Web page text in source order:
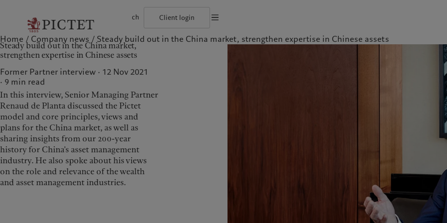
ch Client login
The Pictet Group
Pictet Group Partners
Group financial solidity
Diversity, equity and inclusion
Collection Pictet
Campus Pictet de Rochemont
Individuals and Families
Financial institutions and Intermediaries
Institutional investors
Wealth management
Asset management
Alternative investments
Asset services
Latest insights
Markets
Beyond markets
Subscribe
Pictet approach
Group Sustainability Report
Climate action plan
Climate investment principles
Sustainability governance
Pictet Group Foundation
Prix PictetWho we are
The Pictet Group
Pictet Group Partners
Group financial solidity
Diversity, equity and
inclusion
Collection Pictet
Who we serve
Individuals and Families
Institutional investors
©2026, Pictet GroupTerms of useLegal documents and notesCookies policyPrivacy notice
Home Company news Steady build out in the China market, strengthen expertise in Chinese assets
Steady build out in the China market,
strengthen expertise in Chinese assets
Former Partner interview · 12 Nov 2021
9 min read
In this interview, Senior Managing Partner
Renaud de Planta discussed the Pictet
model and core principles, views and
plans for the China market, as well as
sharing insights from our 200-year
history for China’s asset management
industry. He also spoke about his views
on the role and relevance of the wealth
and asset management industries.